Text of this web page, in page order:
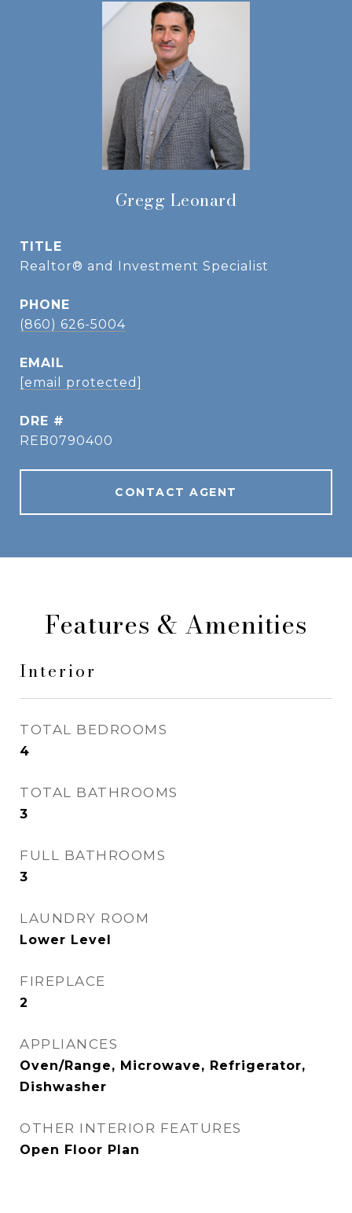
Gregg Leonard
TITLE
Realtor® and Investment Specialist
PHONE
(860) 626-5004
EMAIL
[email protected]
DRE #
REB0790400
CONTACT AGENT
Features & Amenities
Interior
TOTAL BEDROOMS
4
TOTAL BATHROOMS
3
FULL BATHROOMS
3
LAUNDRY ROOM
Lower Level
FIREPLACE
2
APPLIANCES
Oven/Range, Microwave, Refrigerator,
Dishwasher
OTHER INTERIOR FEATURES
Open Floor Plan